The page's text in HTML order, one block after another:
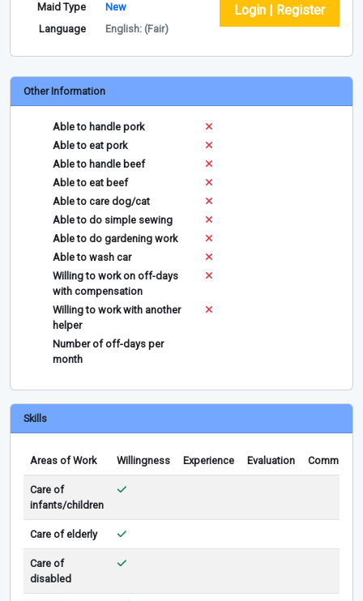
Maid Type
New
Language
English: (Fair)
Login | Register
Other Information
Able to handle pork
Able to eat pork
Able to handle beef
Able to eat beef
Able to care dog/cat
Able to do simple sewing
Able to do gardening work
Able to wash car
Willing to work on off-days
with compensation
Willing to work with another
helper
Number of off-days per
month
Skills
Areas of Work Willingness Experience Evaluation Comments
Care of
infants/children
Care of elderly
Care of
disabled